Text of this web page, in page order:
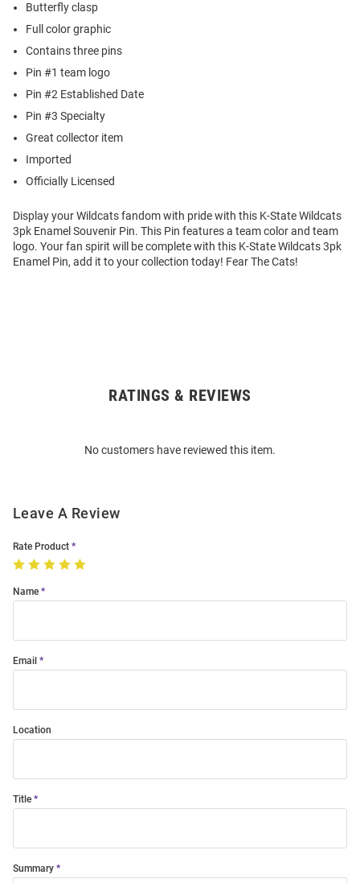
Butterfly clasp
Full color graphic
Contains three pins
Pin #1 team logo
Pin #2 Established Date
Pin #3 Specialty
Great collector item
Imported
Officially Licensed
Display your Wildcats fandom with pride with this K-State Wildcats
3pk Enamel Souvenir Pin. This Pin features a team color and team
logo. Your fan spirit will be complete with this K-State Wildcats 3pk
Enamel Pin, add it to your collection today! Fear The Cats!
RATINGS & REVIEWS
No customers have reviewed this item.
Leave A Review
Rate Product
Name
Email
Location
Title
Summary